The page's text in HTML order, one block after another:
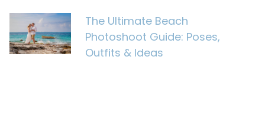
The Ultimate Beach
Photoshoot Guide: Poses,
Outfits & Ideas